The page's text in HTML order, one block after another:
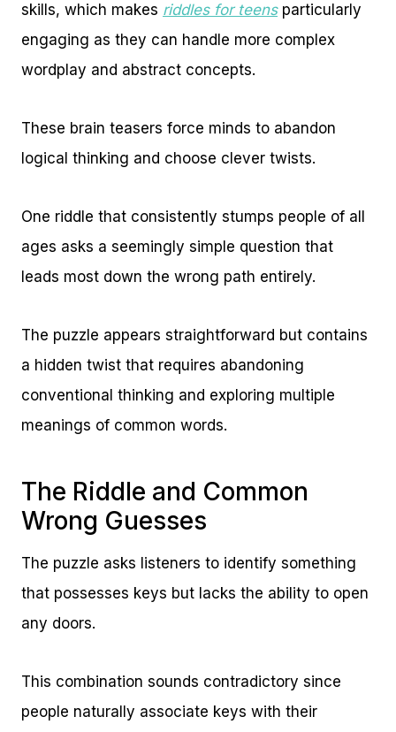
skills, which makes riddles for teensparticularly
engaging as they can handle more complex
wordplay and abstract concepts.
These brain teasers force minds to abandon
logical thinking and choose clever twists.
One riddle that consistently stumps people of all
ages asks a seemingly simple question that
leads most down the wrong path entirely.
The puzzle appears straightforward but contains
a hidden twist that requires abandoning
conventional thinking and exploring multiple
meanings of common words.
The Riddle and Common
Wrong Guesses
The puzzle asks listeners to identify something
that possesses keys but lacks the ability to open
any doors.
This combination sounds contradictory since
people naturally associate keys with their